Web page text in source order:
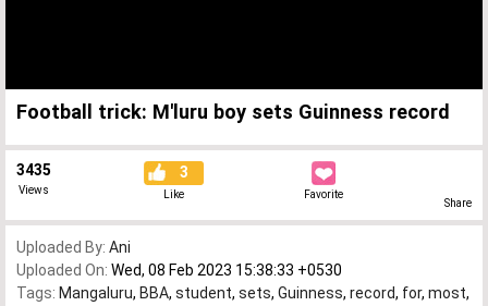
Football trick: M'luru boy sets Guinness record
3435
Views
3
Like Favorite
Share
Uploaded By: Ani
Uploaded On: Wed, 08 Feb 2023 15:38:33 +0530
Tags: Mangaluru, BBA, student, sets, Guinness, record, for, most,